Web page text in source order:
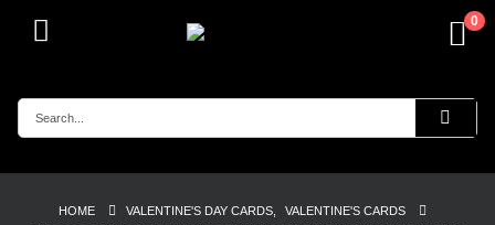
0
HOME VALENTINE'S DAY CARDS
VALENTINE'S CARDS